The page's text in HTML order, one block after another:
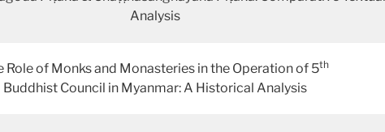
Analysis
Role of Monks and Monasteries in the Operation of 5th
Buddhist Council in Myanmar: A Historical Analysis